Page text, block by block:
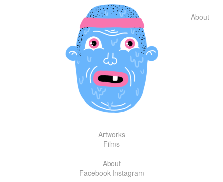
Artworks
Films
About
Facebook Instagram
About